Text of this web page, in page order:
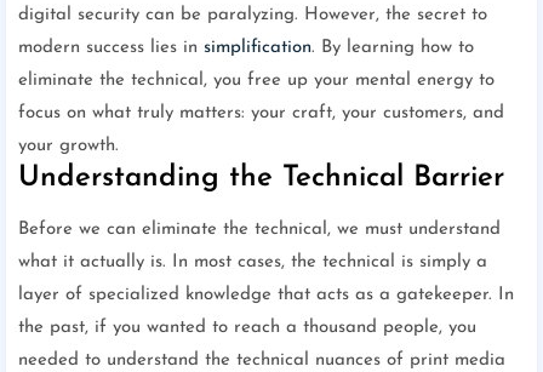
digital security can be paralyzing. However, the secret to
modern success lies in simplification. By learning how to
eliminate the technical, you free up your mental energy to
focus on what truly matters: your craft, your customers, and
your growth.
Understanding the Technical Barrier
Before we can eliminate the technical, we must understand
what it actually is. In most cases, the technical is simply a
layer of specialized knowledge that acts as a gatekeeper. In
the past, if you wanted to reach a thousand people, you
needed to understand the technical nuances of print media